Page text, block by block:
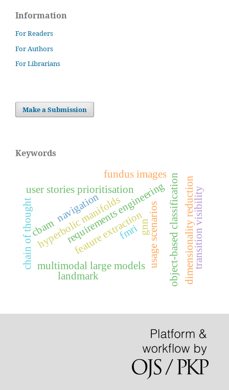
Information
For Readers
For Authors
For Librarians
Make a Submission
Keywords
requirements engineering
user stories prioritisation
usage scenariosobject-based classificationdimensionality reduction
feature extraction
multimodal large models
hyperbolic manifolds
landmark
chain of thought navigation
cbam
fundus images
transition visibility
fmri gnn